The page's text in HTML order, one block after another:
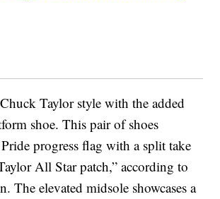
Taylor style with the added
shoe. This pair of shoes
progress flag with a split take
All Star patch,” according to
The elevated midsole showcases a